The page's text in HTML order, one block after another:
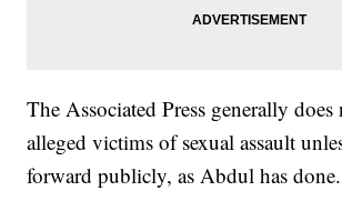
The Associated Press generally
alleged victims of sexual assault
forward publicly, as Abdul has done.